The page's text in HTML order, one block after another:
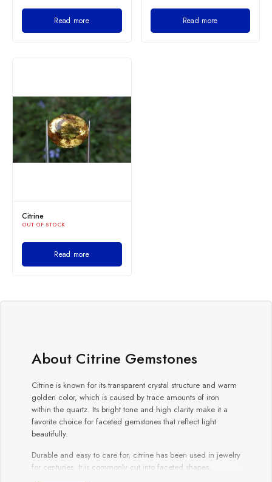
Read more Read more
Citrine
OUT OF STOCK
Read more
About Citrine Gemstones
Citrine is known for its transparent crystal structure and warm
golden color, which is caused by trace amounts of iron
within the quartz. Its bright tone and high clarity make it a
favorite choice for faceted gemstones that reflect light
beautifully.
Durable and easy to care for, citrine has been used in jewelry
for centuries. It is commonly cut into faceted shapes,